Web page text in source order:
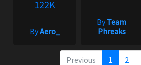
122K
ByAero_
ByTeam
Phreaks
Previous 1 2